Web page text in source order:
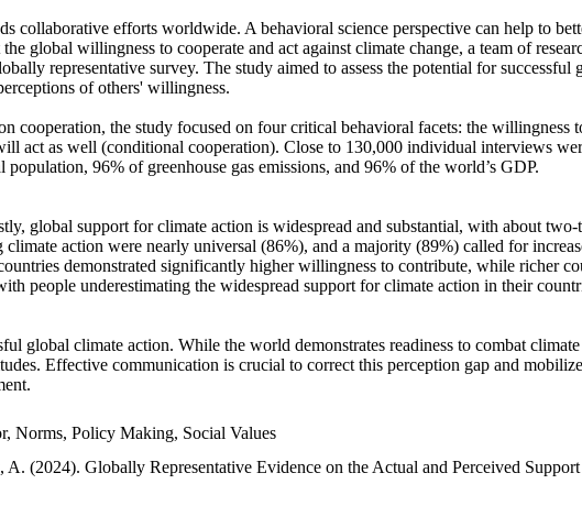
collaborative efforts worldwide. A behavioral science perspective can help to
global willingness to cooperate and act against climate change, a team of
representative survey. The study aimed to assess the potential for
of others' willingness.
the study focused on four critical behavioral facets: the willingness
act as well (conditional cooperation). Close to 130,000 individual interviews
96% of greenhouse gas emissions, and 96% of the world’s GDP.
global support for climate action is widespread and substantial, with about
action were nearly universal (86%), and a majority (89%) called for
demonstrated significantly higher willingness to contribute, while richer
people underestimating the widespread support for climate action in their
global climate action. While the world demonstrates readiness to combat
Effective communication is crucial to correct this perception gap and
Norms, Policy Making, Social Values
(2024). Globally Representative Evidence on the Actual and Perceived